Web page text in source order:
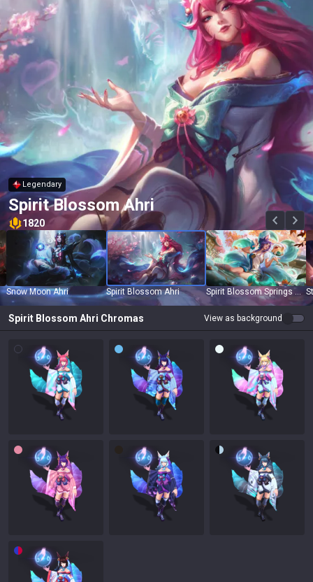
Legendary
Spirit Blossom Ahri
1820
Snow Moon Ahri Spirit Blossom Ahri Spirit Blossom Springs Ahri
Spirit Blossom Ahri Chromas View as background